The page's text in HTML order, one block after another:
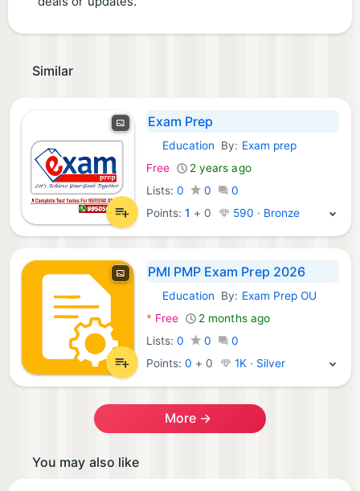
Similar
Exam Prep
Android Apps:
Education By: Exam prep
Free
2 years ago
Lists: 0 0
0
Points:1 + 0 590 · Bronze
PMI PMP Exam Prep 2026
Android Apps:
Education By: Exam Prep OU
* Free
2 months ago
Lists: 0 0
0
Points:0 + 0 1K · Silver
More →
You may also like